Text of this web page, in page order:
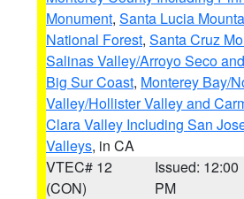
Monument, Santa Lucia
National Forest, Santa Cruz
Salinas Valley/Arroyo Seco
Big Sur Coast, Monterey Bay/
Valley/Hollister Valley and
Clara Valley Including San
Valleys, in CA
VTEC# 12
(CON)
Issued: 12:00
PM